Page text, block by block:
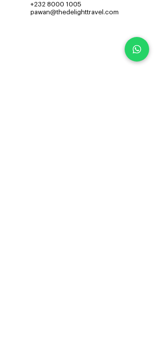
+232 8000 1005
pawan@thedelighttravel.com